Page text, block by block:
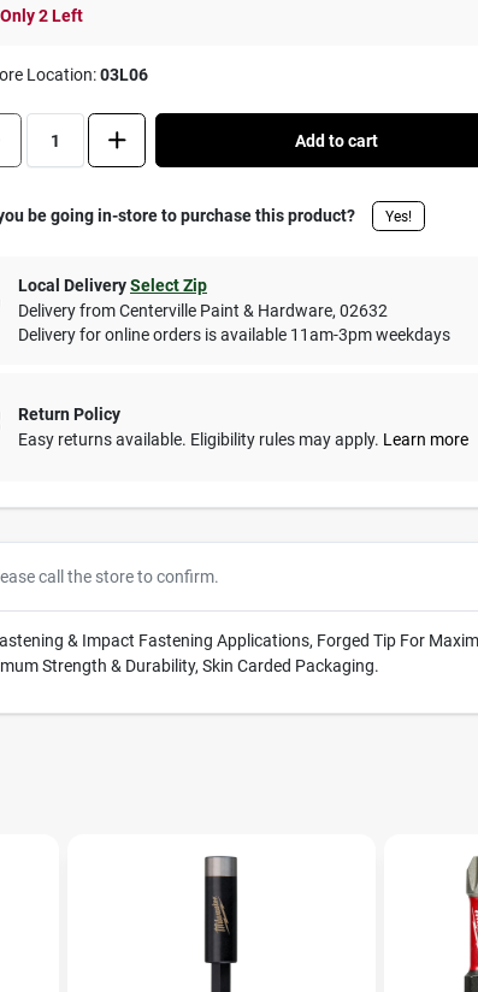
Only 2 Left
Location:03L06
Add to cart
be going in-store to purchase this product? Yes!
Local DeliverySelect Zip
Delivery fromCenterville Paint & Hardware, 02632
Delivery for online orders is available 11am-3pm weekdays
Return Policy
Easy returns available. Eligibility rules may apply. Learn more
call the store to confirm.
& Impact Fastening Applications, Forged Tip For
Strength & Durability, Skin Carded Packaging.